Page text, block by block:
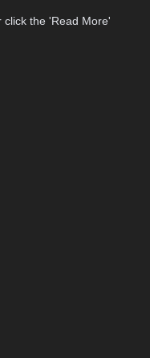
click the 'Read More'